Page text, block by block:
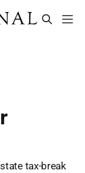
tax-break